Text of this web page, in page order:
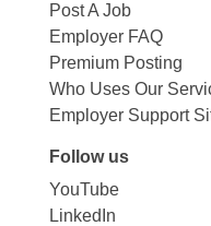
Post A Job
Employer FAQ
Premium Posting
Who Uses Our
Employer Support
Follow us
YouTube
LinkedIn